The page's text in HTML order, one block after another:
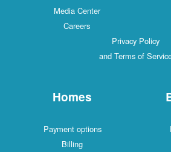
Media Center
Careers
Privacy Policy
and Terms of
Homes
Payment options
Billing